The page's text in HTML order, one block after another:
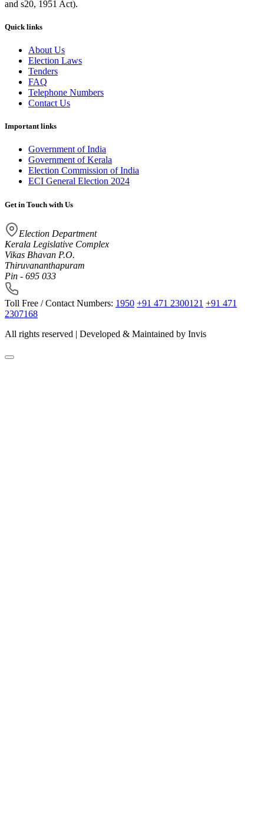
and s20, 1951 Act).
Quick links
About Us
Election Laws
Tenders
FAQ
Telephone Numbers
Contact Us
Important links
Government of India
Government of Kerala
Election Commission of India
ECI General Election 2024
Get in Touch with Us
Election Department
Kerala Legislative Complex
Vikas Bhavan P.O.
Thiruvananthapuram
Pin - 695 033
Toll Free / Contact Numbers: 1950 +91 471 2300121 +91 471
2307168
All rights reserved | Developed & Maintained by Invis